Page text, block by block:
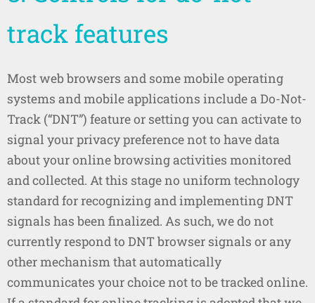
track features
Most web browsers and some mobile operating
systems and mobile applications include a Do-Not-
Track (“DNT”) feature or setting you can activate to
signal your privacy preference not to have data
about your online browsing activities monitored
and collected. At this stage no uniform technology
standard for recognizing and implementing DNT
signals has been finalized. As such, we do not
currently respond to DNT browser signals or any
other mechanism that automatically
communicates your choice not to be tracked online.